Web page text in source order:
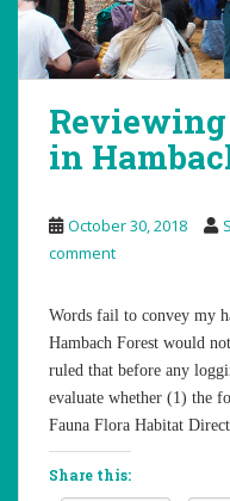
in
October 30, 2018
comment
Words fail to convey my
Hambach Forest would
ruled that before any
evaluate whether (1) the
Fauna Flora Habitat
Share this: